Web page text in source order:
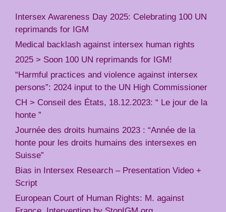
Intersex Awareness Day 2025: Celebrating 100 UN
reprimands for IGM
Medical backlash against intersex human rights
2025 > Soon 100 UN reprimands for IGM!
“Harmful practices and violence against intersex
persons”: 2024 input to the UN High Commissioner
CH > Conseil des États, 18.12.2023: “ Le jour de la
honte ”
Journée des droits humains 2023 : “Année de la
honte pour les droits humains des intersexes en
Suisse”
Bias in Intersex Research – Presentation Video +
Script
European Court of Human Rights: M. against